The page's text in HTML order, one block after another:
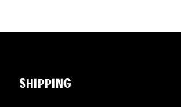
SHIPPING